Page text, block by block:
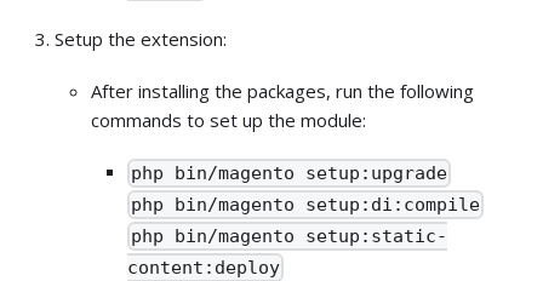
Setup the extension:
After installing the packages, run the following
commands to set up the module:
php bin/magento setup:upgrade
php bin/magento setup:di:compile
php bin/magento setup:static-
content:deploy